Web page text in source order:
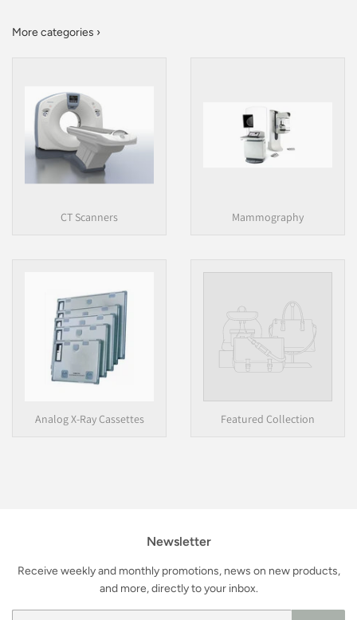
More categories ›
CT Scanners Mammography
Analog X-Ray Cassettes Featured Collection
Newsletter
Receive weekly and monthly promotions, news on new products,
and more, directly to your inbox.